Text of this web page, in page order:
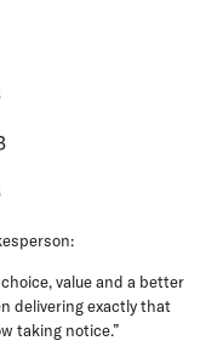
value and a better
delivering exactly that
taking notice.”